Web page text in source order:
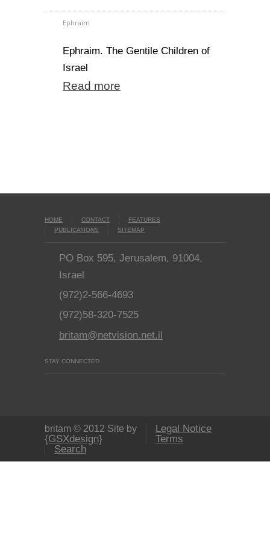
Ephraim
Ephraim. The Gentile Children of
Israel
Read more
HOME CONTACT
FEATURES
PUBLICATIONS
SITEMAP
PO Box 595, Jerusalem, 91004,
Israel
(972)2-566-4693
(972)58-320-7525
britam@netvision.net.il
STAY CONNECTED
britam © 2012 Site by
{GSXdesign}
Legal Notice
Terms
Search